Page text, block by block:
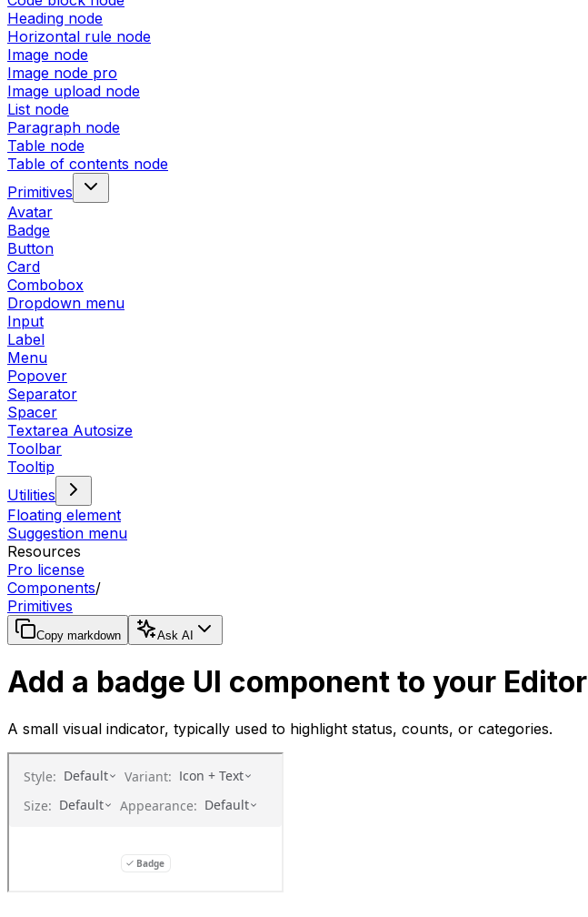
Heading node
Horizontal rule node
Image node
Image node pro
Image upload node
List node
Paragraph node
Table node
Table of contents node
Primitives
Avatar
Badge
Button
Card
Combobox
Dropdown menu
Input
Label
Menu
Popover
Separator
Spacer
Textarea Autosize
Toolbar
Tooltip
Utilities
Floating element
Suggestion menu
Resources
Pro license
Components/
Primitives
Copy markdown Ask AI
Add a badge UI component to your Editor
A small visual indicator, typically used to highlight status, counts, or categories.